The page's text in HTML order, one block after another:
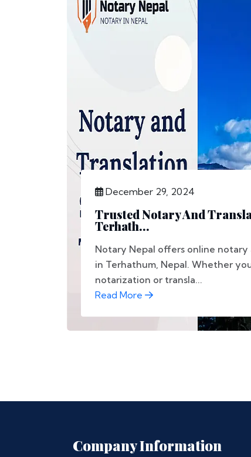
December 29, 2024
Trusted Notary And
Terhath...
Notary Nepal offers online notary
in Terhathum, Nepal. Whether
notarization or transla...
Read More
Company Information